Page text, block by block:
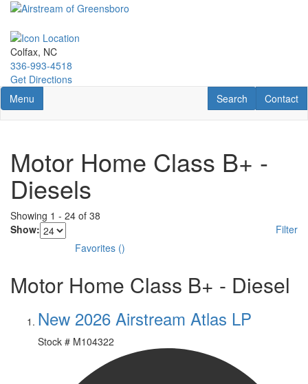
Skip
main
content
Colfax, NC
336-993-4518
Get Directions
Toggle navigation
Menu Contact
Contact
RV Search
Search
Motor Home Class B+ -
Diesels
Showing 1 - 24 of 38
Show:
Filter
Favorites ()
Motor Home Class B+ - Diesel
New 2026 Airstream Atlas LP
Stock # M104322